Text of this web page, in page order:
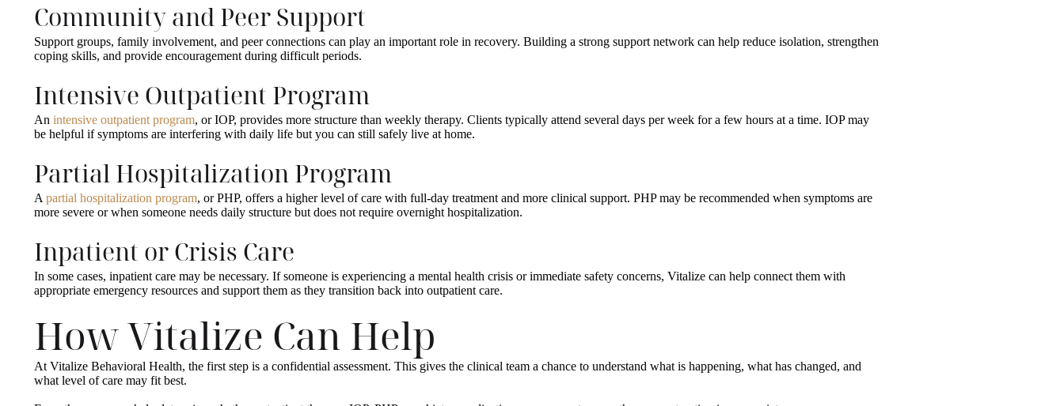
Community and Peer Support
Support groups, family involvement, and peer connections can play an important role in recovery. Building a strong support network can help reduce isolation, strengthen
coping skills, and provide encouragement during difficult periods.
Intensive Outpatient Program
An intensive outpatient program, or IOP, provides more structure than weekly therapy. Clients typically attend several days per week for a few hours at a time. IOP may
be helpful if symptoms are interfering with daily life but you can still safely live at home.
Partial Hospitalization Program
Apartial hospitalization program, or PHP, offers a higher level of care with full-day treatment and more clinical support. PHP may be recommended when symptoms are
more severe or when someone needs daily structure but does not require overnight hospitalization.
Inpatient or Crisis Care
In some cases, inpatient care may be necessary. If someone is experiencing a mental health crisis or immediate safety concerns, Vitalize can help connect them with
appropriate emergency resources and support them as they transition back into outpatient care.
How Vitalize Can Help
At Vitalize Behavioral Health, the first step is a confidential assessment. This gives the clinical team a chance to understand what is happening, what has changed, and
what level of care may fit best.